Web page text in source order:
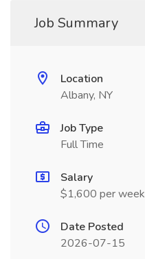
Job Summary
Location
Albany, NY
Job Type
Full Time
Salary
$1,600 per week
Date Posted
2026-07-15